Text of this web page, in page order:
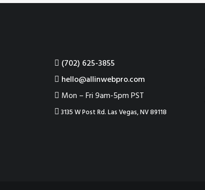
‪(702) 625-3855
hello@allinwebpro.com
Mon – Fri 9am-5pm PST
3135 W Post Rd. Las Vegas, NV 89118